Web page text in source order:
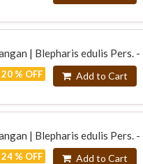
| Blepharis edulis Pers. -
20 % OFF Add to Cart
| Blepharis edulis Pers. -
24 % OFF Add to Cart